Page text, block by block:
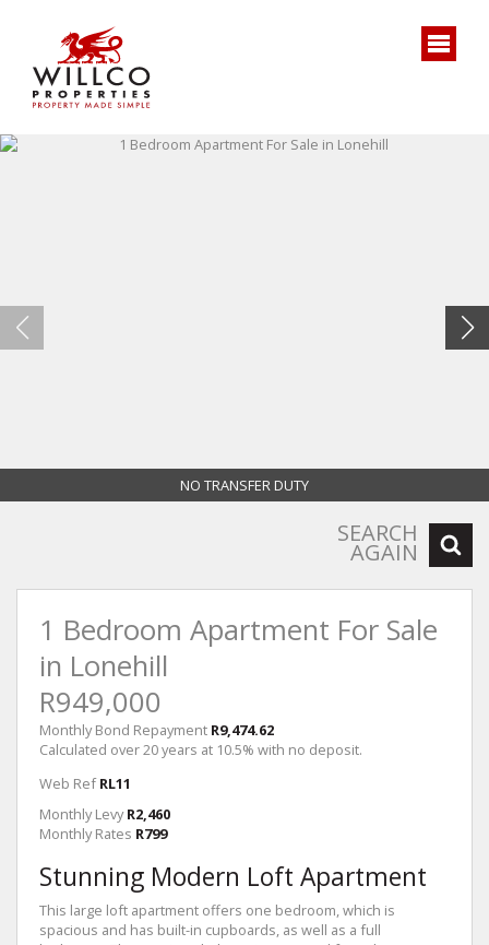
NO TRANSFER DUTY
SEARCH
AGAIN
1 Bedroom Apartment For Sale
in Lonehill
R949,000
Monthly Bond Repayment R9,474.62
Calculated over 20 years at 10.5% with no deposit.
Web Ref RL11
Monthly Levy R2,460
Monthly Rates R799
Stunning Modern Loft Apartment
This large loft apartment offers one bedroom, which is
spacious and has built-in cupboards, as well as a full